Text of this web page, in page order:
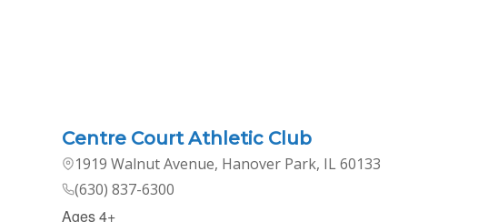
Centre Court Athletic Club
1919 Walnut Avenue, Hanover Park, IL 60133
(630) 837-6300
Ages 4+